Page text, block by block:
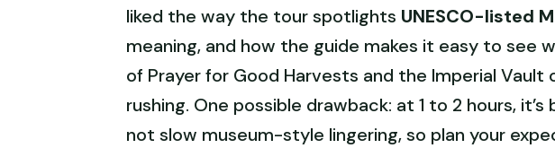
liked the way the tour spotlights UNESCO-listed
meaning, and how the guide makes it easy to see
of Prayer for Good Harvests and the Imperial
rushing. One possible drawback: at 1 to 2 hours,
not slow museum-style lingering, so plan your